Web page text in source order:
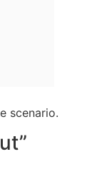
scenario.